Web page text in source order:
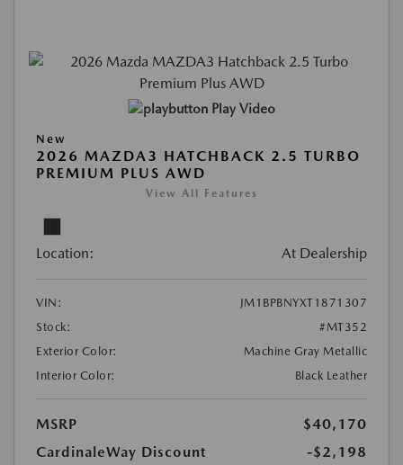
Play Video
New
2026 MAZDA3 HATCHBACK 2.5 TURBO
PREMIUM PLUS AWD
View All Features
Location: At Dealership
VIN:
JM1BPBNYXT1871307
Stock:
#MT352
Exterior Color:
Machine Gray Metallic
Interior Color:
Black Leather
MSRP
$40,170
CardinaleWay Discount
-$2,198